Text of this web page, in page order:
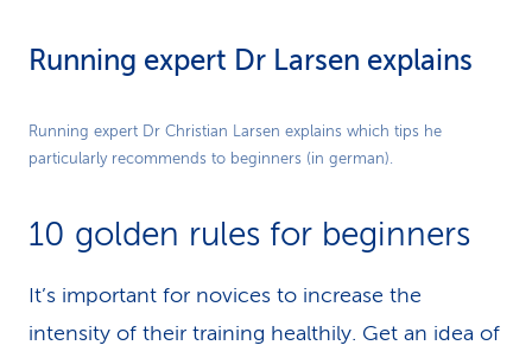
Running expert Dr Larsen explains
Play
Video
Running expert Dr Christian Larsen explains which tips he
particularly recommends to beginners (in german).
10 golden rules for beginners
It’s important for novices to increase the
intensity of their training healthily. Get an idea of